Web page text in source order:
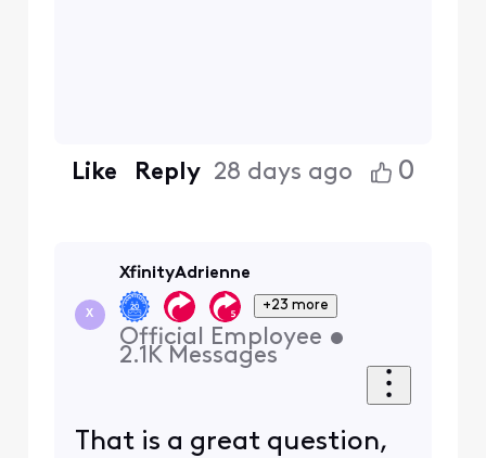
Like Reply 28 days ago 0
X
XfinityAdrienne
+23 more
Official Employee •
2.1K Messages
That is a great question,